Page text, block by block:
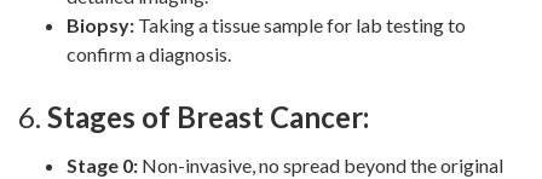
Biopsy: Taking a tissue sample for lab testing to
confirm a diagnosis.
6. Stages of Breast Cancer:
Stage 0: Non-invasive, no spread beyond the original